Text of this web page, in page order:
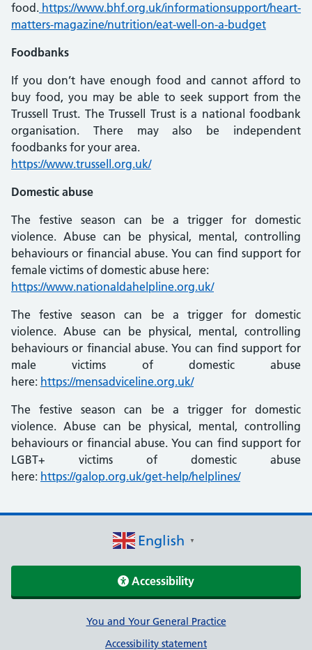
food. https://www.bhf.org.uk/informationsupport/heart-
matters-magazine/nutrition/eat-well-on-a-budget
Foodbanks
If you don’t have enough food and cannot afford to
buy food, you may be able to seek support from the
Trussell Trust. The Trussell Trust is a national foodbank
organisation. There may also be independent
foodbanks for your area.
https://www.trussell.org.uk/
Domestic abuse
The festive season can be a trigger for domestic
violence. Abuse can be physical, mental, controlling
behaviours or financial abuse. You can find support for
female victims of domestic abuse here:
https://www.nationaldahelpline.org.uk/
The festive season can be a trigger for domestic
violence. Abuse can be physical, mental, controlling
behaviours or financial abuse. You can find support for
male victims of domestic abuse
here: https://mensadviceline.org.uk/
The festive season can be a trigger for domestic
violence. Abuse can be physical, mental, controlling
behaviours or financial abuse. You can find support for
LGBT+ victims of domestic abuse
here: https://galop.org.uk/get-help/helplines/
English ▼
Accessibility
Support linksYou and Your General Practice
Accessibility statement